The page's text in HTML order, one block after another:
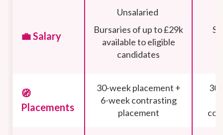
💼 Salary
Unsalaried
Bursaries of up to £29k
available to eligible
candidates
🧭
Placements
30-week placement +
6-week contrasting
placement
30